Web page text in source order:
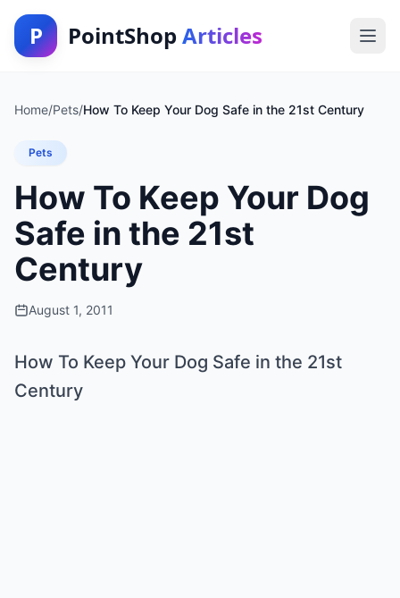
P PointShop Articles
Home/Pets/How To Keep Your Dog Safe in the 21st Century
Pets
How To Keep Your Dog
Safe in the 21st
Century
August 1, 2011
How To Keep Your Dog Safe in the 21st
Century